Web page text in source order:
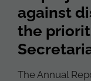
against
the
The Annual